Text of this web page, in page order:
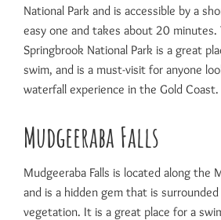
National Park and is accessible by a
easy one and takes about 20 minutes.
Springbrook National Park is a great
swim, and is a must-visit for anyone
waterfall experience in the Gold Coast.
Mudgeeraba Falls
Mudgeeraba Falls is located along the
and is a hidden gem that is
vegetation. It is a great place for a